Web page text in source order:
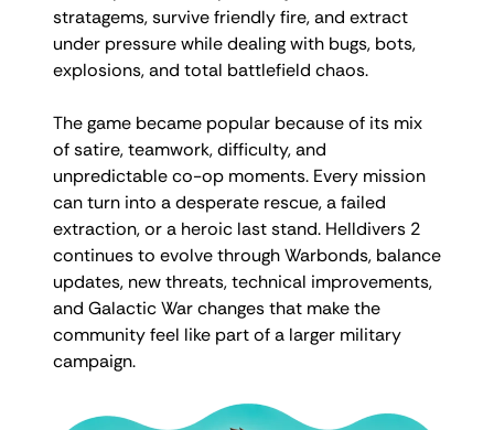
stratagems, survive friendly fire, and extract
under pressure while dealing with bugs, bots,
explosions, and total battlefield chaos.
The game became popular because of its mix
of satire, teamwork, difficulty, and
unpredictable co-op moments. Every mission
can turn into a desperate rescue, a failed
extraction, or a heroic last stand. Helldivers 2
continues to evolve through Warbonds, balance
updates, new threats, technical improvements,
and Galactic War changes that make the
community feel like part of a larger military
campaign.